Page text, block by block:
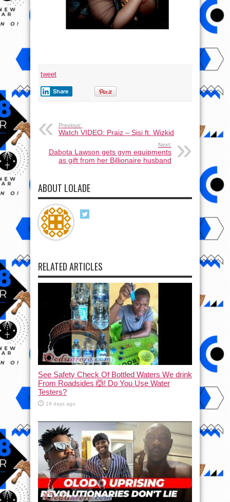
tweet
Share
Previous:
Watch VIDEO: Praiz – Sisi ft. Wizkid
Next:
Dabota Lawson gets gym equipments
as gift from her Billionaire husband
ABOUT LOLADE
RELATED ARTICLES
See Safety Check Of Bottled Waters We drink
From Roadsides 🙆! Do You Use Water
Testers?
16 days ago